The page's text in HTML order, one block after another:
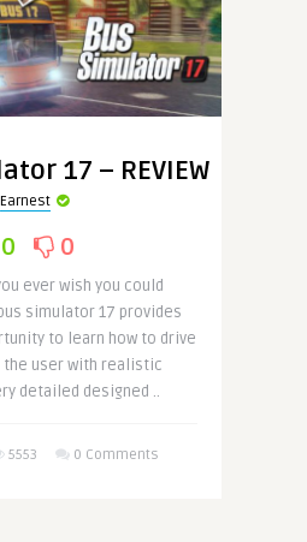
17 – REVIEW
Earnest
0
ever wish you could
simulator 17 provides
to learn how to drive
the user with realistic
detailed designed ..
5553 0 Comments